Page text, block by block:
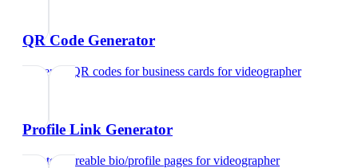
QR Code Generator
Generate QR codes for business cards forvideographer
Profile Link Generator
Create shareable bio/profile pages forvideographer